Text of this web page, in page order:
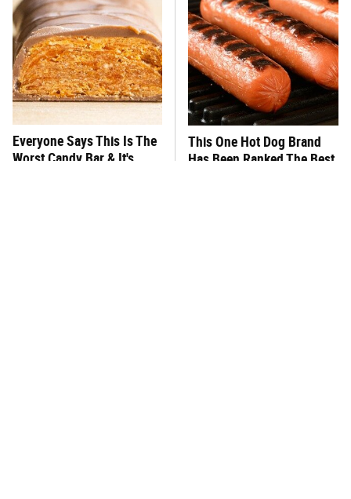
Everyone Says This Is The
Worst Candy Bar & It's
This One Hot Dog Brand
Has Been Ranked The Best